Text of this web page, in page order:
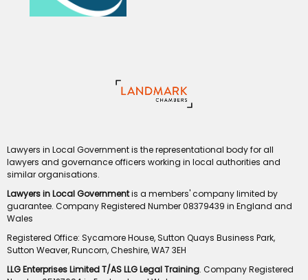
Lawyers in Local Government is the representational body for all
lawyers and governance officers working in local authorities and
similar organisations.
Lawyers in Local Governmentis a members' company limited by
guarantee. Company Registered Number 08379439 in England and
Wales
Registered Office: Sycamore House, Sutton Quays Business Park,
Sutton Weaver, Runcorn, Cheshire, WA7 3EH
LLG Enterprises Limited T/AS LLG Legal Training. Company Registered